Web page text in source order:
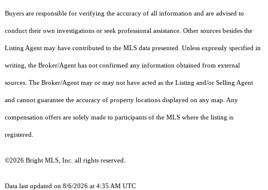
Buyers are responsible for verifying the accuracy of all information and are advised to
conduct their own investigations or seek professional assistance. Other sources besides the
Listing Agent may have contributed to the MLS data presented. Unless expressly specified in
writing, the Broker/Agent has not confirmed any information obtained from external
sources. The Broker/Agent may or may not have acted as the Listing and/or Selling Agent
and cannot guarantee the accuracy of property locations displayed on any map. Any
compensation offers are solely made to participants of the MLS where the listing is
registered.
©2026 Bright MLS, Inc. all rights reserved.
Data last updated on 8/6/2026 at 4:35 AM UTC